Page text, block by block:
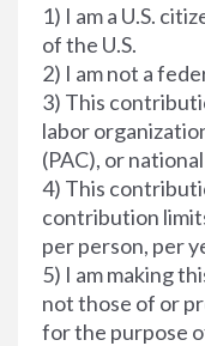
1) I am a U.S.
of the U.S.
2) I am not a
3) This
labor
(PAC), or
4) This
contribution
per person, per
5) I am making
not those of or
for the purpose